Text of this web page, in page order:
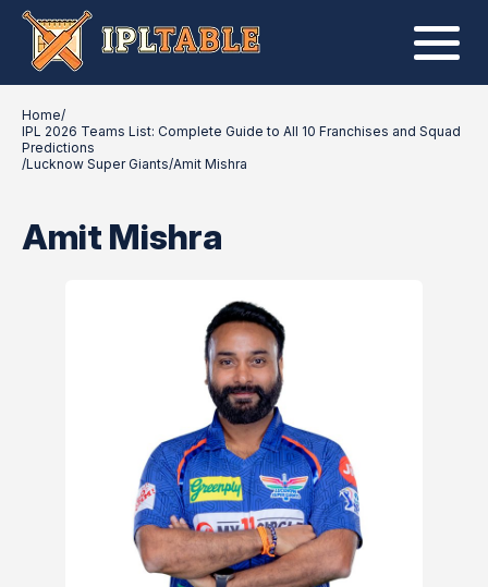
Home/
IPL 2026 Teams List: Complete Guide to All 10 Franchises and Squad
Predictions
/Lucknow Super Giants/Amit Mishra
Amit Mishra